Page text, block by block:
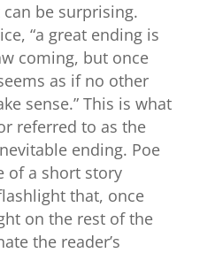
be surprising.
“a great ending is
coming, but once
as if no other
sense.” This is what
referred to as the
ending. Poe
of a short story
that, once
on the rest of the
the reader’s